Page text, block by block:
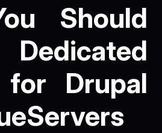
Should
for Drupal